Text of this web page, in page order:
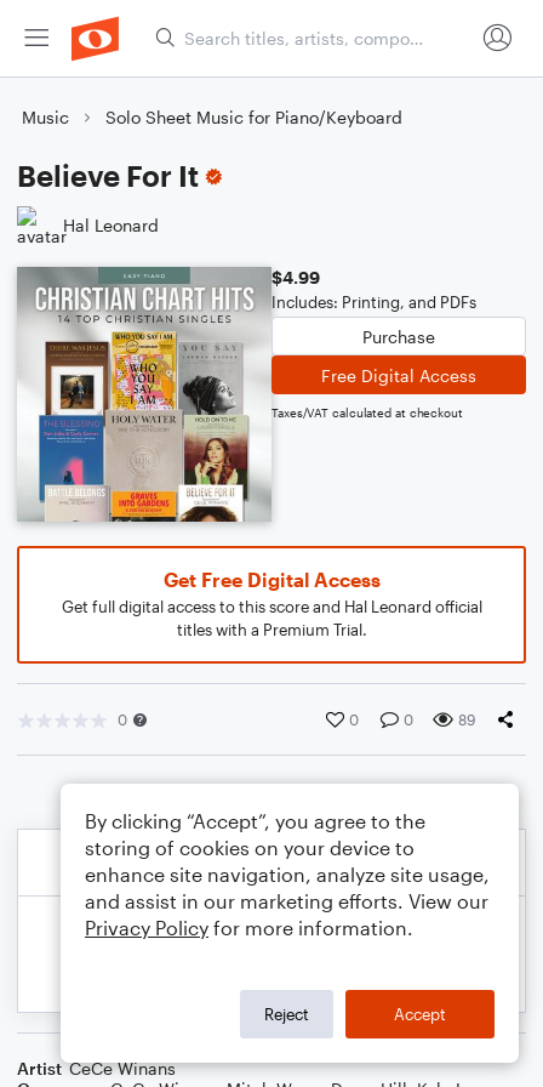
Music Solo Sheet Music for Piano/Keyboard
Believe For It
Hal Leonard
$4.99
Includes: Printing, and PDFs
Purchase
Free Digital Access
Taxes/VAT calculated at checkout
Get Free Digital Access
Get full digital access to this score and Hal Leonard official
titles with a Premium Trial.
0 0 0 89
Artist CeCe Winans
By clicking “Accept”, you agree to the
storing of cookies on your device to
enhance site navigation, analyze site usage,
and assist in our marketing efforts. View our
Privacy Policy for more information.
Reject Accept